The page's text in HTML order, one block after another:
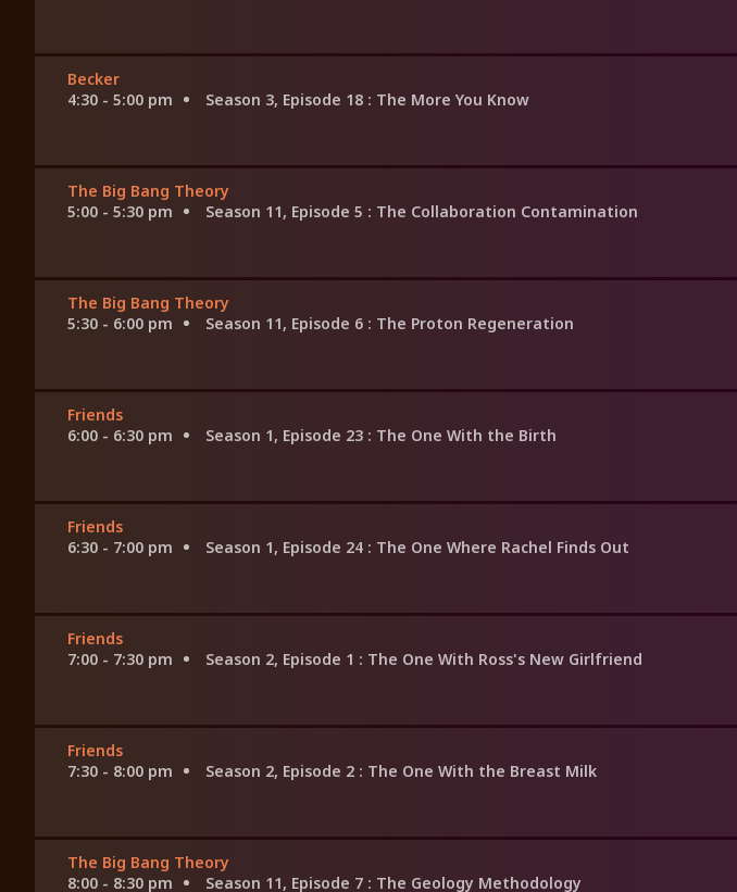
Becker
4:30 - 5:00 pm
Season 3, Episode 18 : The More You Know
The Big Bang Theory
5:00 - 5:30 pm
Season 11, Episode 5 : The Collaboration Contamination
The Big Bang Theory
5:30 - 6:00 pm
Season 11, Episode 6 : The Proton Regeneration
Friends
6:00 - 6:30 pm
Season 1, Episode 23 : The One With the Birth
Friends
6:30 - 7:00 pm
Season 1, Episode 24 : The One Where Rachel Finds Out
Friends
7:00 - 7:30 pm
Season 2, Episode 1 : The One With Ross's New Girlfriend
Friends
7:30 - 8:00 pm
Season 2, Episode 2 : The One With the Breast Milk
The Big Bang Theory
8:00 - 8:30 pm
Season 11, Episode 7 : The Geology Methodology